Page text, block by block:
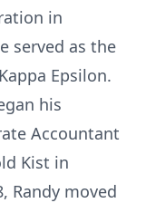
in
served as the
Epsilon.
his
Accountant
Kist in
Randy moved